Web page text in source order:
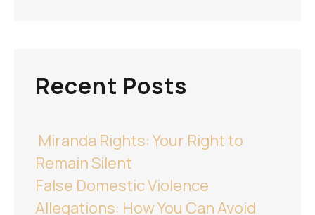
Recent Posts
Miranda Rights: Your Right to
Remain Silent
False Domestic Violence
Allegations: How You Can Avoid